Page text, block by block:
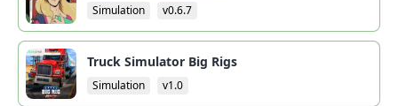
Simulation v0.6.7
Truck Simulator Big Rigs
Simulation v1.0